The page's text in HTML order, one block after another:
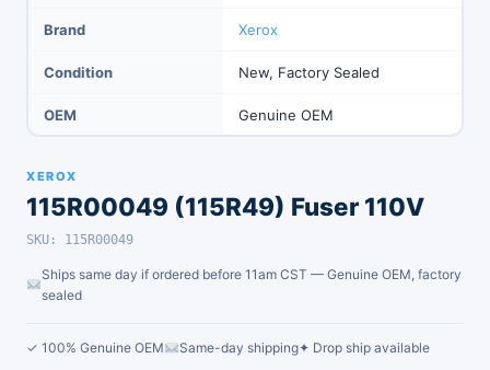
Brand Xerox
Condition New, Factory Sealed
OEM Genuine OEM
XEROX
115R00049 (115R49) Fuser 110V
SKU: 115R00049
Ships same day if ordered before 11am CST — Genuine OEM, factory
sealed
✓ 100% Genuine OEM Same-day shipping✦ Drop ship available